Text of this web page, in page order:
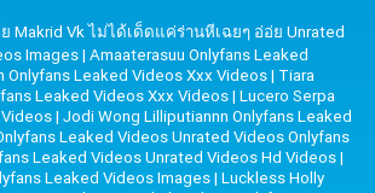
Makrid Vk ไม่ได้เด็ดแค่ร่านหีเฉยๆ อ่อ่ย Unrated
Images| Amaaterasuu Onlyfans Leaked
Onlyfans Leaked Videos Xxx Videos| Tiara
Leaked Videos Xxx Videos| Lucero Serpa
| Jodi Wong Lilliputiannn Onlyfans Leaked
Leaked Videos Unrated Videos Onlyfans
Leaked Videos Unrated Videos Hd Videos|
Leaked Videos Images| Luckless Holly